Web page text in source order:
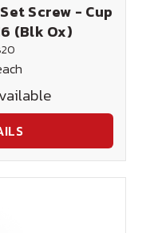
Screw - Cup
(Blk Ox)